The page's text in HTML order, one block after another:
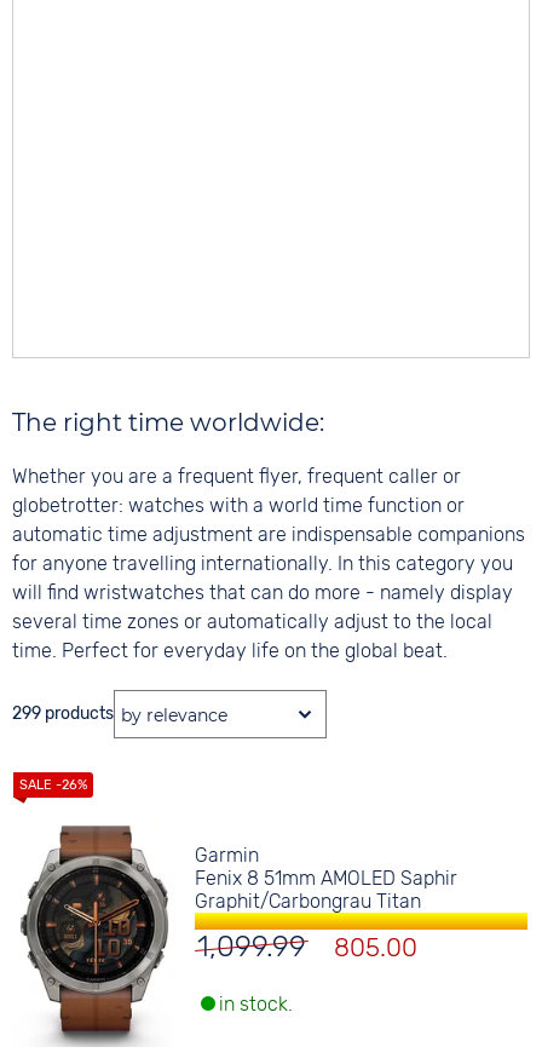
The right time worldwide:
Whether you are a frequent flyer, frequent caller or
globetrotter: watches with a world time function or
automatic time adjustment are indispensable companions
for anyone travelling internationally. In this category you
will find wristwatches that can do more - namely display
several time zones or automatically adjust to the local
time. Perfect for everyday life on the global beat.
299 products
Garmin
Fenix 8 51mm AMOLED Saphir
Graphit/Carbongrau Titan
1,099.99 805.00
in stock.